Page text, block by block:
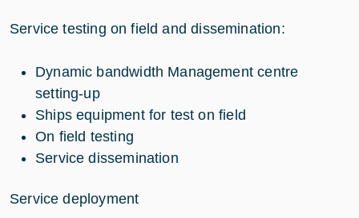
Service testing on field and dissemination:
Dynamic bandwidth Management centre
setting-up
Ships equipment for test on field
On field testing
Service dissemination
Service deployment